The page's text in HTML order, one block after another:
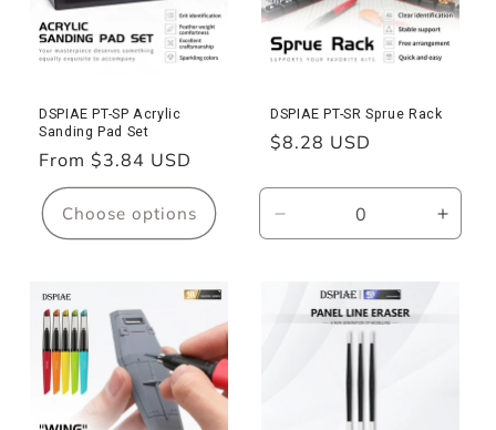
DSPIAE PT-SP Acrylic
Sanding Pad Set
Regular
price
From $3.84 USD
Choose options
DSPIAE PT-SR Sprue Rack
Regular
$8.28 USD
Decrease
quantity